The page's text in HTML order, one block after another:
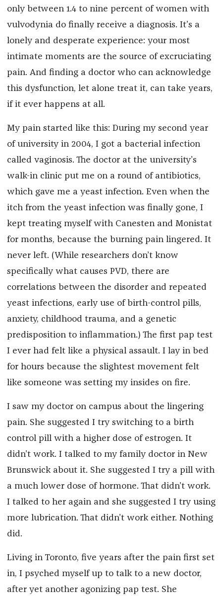
only between 1.4 to nine percent of women with
vulvodynia do finally receive a diagnosis. It’s a
lonely and desperate experience: your most
intimate moments are the source of excruciating
pain. And finding a doctor who can acknowledge
this dysfunction, let alone treat it, can take years,
if it ever happens at all.
My pain started like this: During my second year
of university in 2004, I got a bacterial infection
called vaginosis. The doctor at the university’s
walk-in clinic put me on a round of antibiotics,
which gave me a yeast infection. Even when the
itch from the yeast infection was finally gone, I
kept treating myself with Canesten and Monistat
for months, because the burning pain lingered. It
never left. (While researchers don’t know
specifically what causes PVD, there are
correlations between the disorder and repeated
yeast infections, early use of birth-control pills,
anxiety, childhood trauma, and a genetic
predisposition to inflammation.) The first pap test
I ever had felt like a physical assault. I lay in bed
for hours because the slightest movement felt
like someone was setting my insides on fire.
I saw my doctor on campus about the lingering
pain. She suggested I try switching to a birth
control pill with a higher dose of estrogen. It
didn’t work. I talked to my family doctor in New
Brunswick about it. She suggested I try a pill with
a much lower dose of hormone. That didn’t work.
I talked to her again and she suggested I try using
more lubrication. That didn’t work either. Nothing
did.
Living in Toronto, five years after the pain first set
in, I psyched myself up to talk to a new doctor,
after yet another agonizing pap test. She